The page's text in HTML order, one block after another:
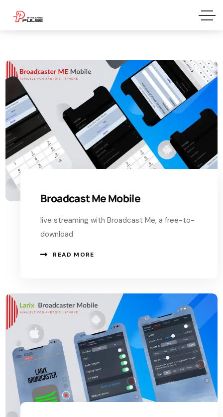
Broadcast Me Mobile
live streaming with Broadcast Me, a free-to-
download
READ MORE